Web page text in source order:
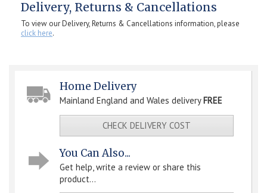
Delivery, Returns & Cancellations
To view our Delivery, Returns & Cancellations information, please
click here.
Home Delivery
Mainland England and Wales deliveryFREE
CHECK DELIVERY COST
You Can Also...
Get help, write a review or share this
product...